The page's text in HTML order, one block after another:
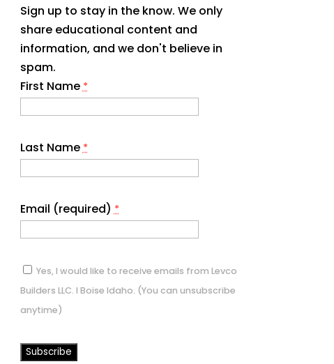
Sign up to stay in the know. We only
share educational content and
information, and we don't believe in
spam.
First Name*
Last Name*
Email (required)*
Yes, I would like to receive emails from Levco
Builders LLC. I Boise Idaho. (You can unsubscribe
anytime)